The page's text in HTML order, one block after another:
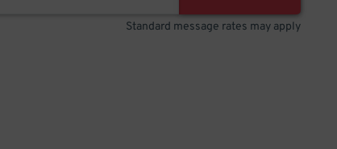
Standard message rates may apply